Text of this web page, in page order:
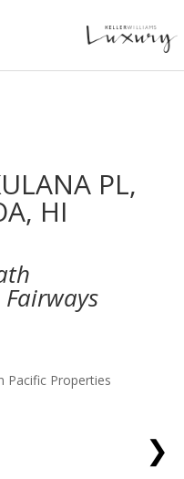
PL,
HI
Pacific Properties
❯